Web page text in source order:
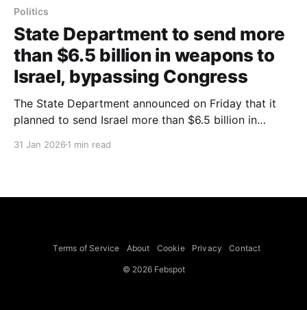
Politics
State Department to send more
than $6.5 billion in weapons to
Israel, bypassing Congress
The State Department announced on Friday that it
planned to send Israel more than $6.5 billion in
and combat land vehicles, bypassing the customary
systems that had been under review for
31 Jan 2026 1 min read
Terms of Service About Cookie Privacy Contact
© 2026 Febspot